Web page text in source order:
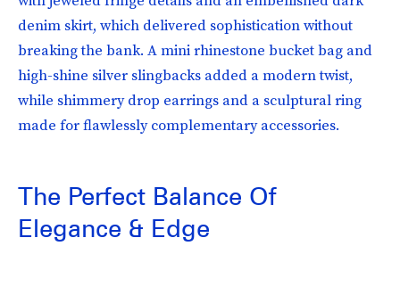
denim skirt, which delivered sophistication without
breaking the bank. A mini rhinestone bucket bag and
high-shine silver slingbacks added a modern twist,
while shimmery drop earrings and a sculptural ring
made for flawlessly complementary accessories.
The Perfect Balance Of
Elegance & Edge